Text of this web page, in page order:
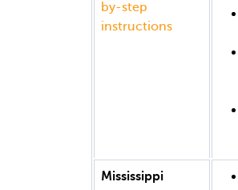
by-step
instructions
Mississippi